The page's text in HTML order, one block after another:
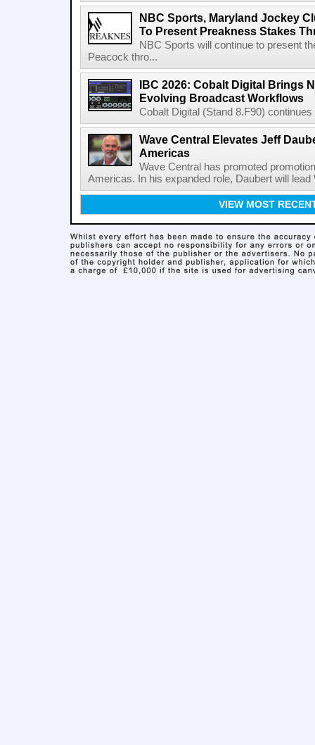
NBC Sports, Maryland Jockey
To Present Preakness Stakes
NBC Sports will continue to present
Peacock thro...
IBC 2026: Cobalt Digital Brings
Evolving Broadcast Workflows
Cobalt Digital (Stand 8.F90)
Wave Central Elevates Jeff
Americas
Wave Central has promoted
Americas. In his expanded role, Daubert will
VIEW MOST